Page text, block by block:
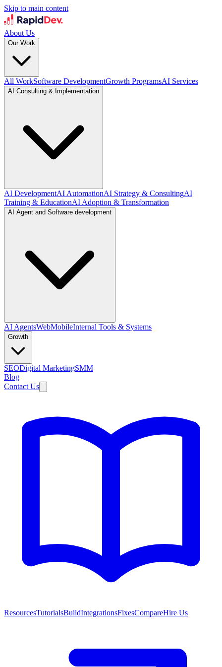
Skip to main content
About Us
Our Work
All WorkSoftware DevelopmentGrowth ProgramsAI Services
AI Consulting & Implementation
AI DevelopmentAI AutomationAI Strategy & ConsultingAI
Training & EducationAI Adoption & Transformation
AI Agent and Software development
AI AgentsWebMobileInternal Tools & Systems
Growth
SEODigital MarketingSMM
Blog
Contact Us
ResourcesTutorialsBuildIntegrationsFixesCompareHire Us